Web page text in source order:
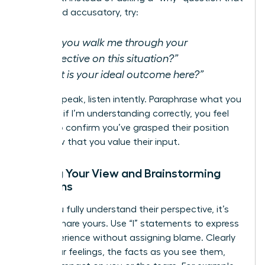
can sound accusatory, try:
“Can you walk me through your
perspective on this situation?”
“What is your ideal outcome here?”
As they speak, listen intently. Paraphrase what you
hear-“So, if I’m understanding correctly, you feel
that…”-to confirm you’ve grasped their position
and show that you value their input.
Sharing Your View and Brainstorming
Solutions
Once you fully understand their perspective, it’s
time to share yours. Use “I” statements to express
your experience without assigning blame. Clearly
state your feelings, the facts as you see them,